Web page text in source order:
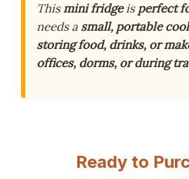
Thismini fridgeisperfect
needs a small, portable
storing food, drinks, or
offices, dorms, or during
Ready to